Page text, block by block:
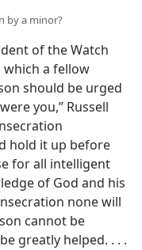
by a minor?
of the Watch
which a fellow
should be urged
you,” Russell
hold it up before
for all intelligent
of God and his
none will
cannot be
greatly helped. . . .